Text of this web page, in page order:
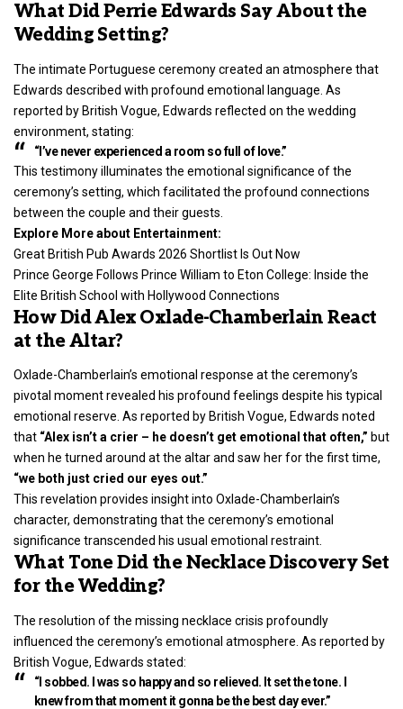
What Did Perrie Edwards Say About the
Wedding Setting?
The intimate Portuguese ceremony created an atmosphere that
Edwards described with profound emotional language. As
reported by British Vogue, Edwards reflected on the wedding
environment, stating:
“I’ve never experienced a room so full of love.”
This testimony illuminates the emotional significance of the
ceremony’s setting, which facilitated the profound connections
between the couple and their guests.
Explore More about Entertainment:
Great British Pub Awards 2026 Shortlist Is Out Now
Prince George Follows Prince William to Eton College: Inside the
Elite British School with Hollywood Connections
How Did Alex Oxlade-Chamberlain React
at the Altar?
Oxlade-Chamberlain’s emotional response at the ceremony’s
pivotal moment revealed his profound feelings despite his typical
emotional reserve. As reported by British Vogue, Edwards noted
that “Alex isn’t a crier – he doesn’t get emotional that often,” but
when he turned around at the altar and saw her for the first time,
“we both just cried our eyes out.”
This revelation provides insight into Oxlade-Chamberlain’s
character, demonstrating that the ceremony’s emotional
significance transcended his usual emotional restraint.
What Tone Did the Necklace Discovery Set
for the Wedding?
The resolution of the missing necklace crisis profoundly
influenced the ceremony’s emotional atmosphere. As reported by
British Vogue, Edwards stated:
“I sobbed. I was so happy and so relieved. It set the tone. I
knew from that moment it gonna be the best day ever.”